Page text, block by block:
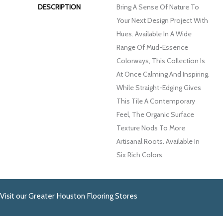
DESCRIPTION
Bring A Sense Of Nature To
Your Next Design Project With
Hues. Available In A Wide
Range Of Mud-Essence
Colorways, This Collection Is
At Once Calming And Inspiring.
While Straight-Edging Gives
This Tile A Contemporary
Feel, The Organic Surface
Texture Nods To More
Artisanal Roots. Available In
Six Rich Colors.
Visit our Greater Houston Flooring Stores